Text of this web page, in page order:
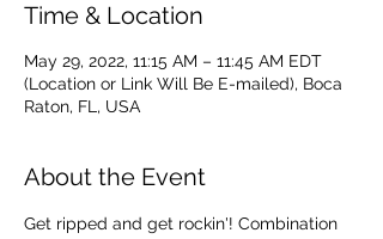
Time & Location
May 29, 2022, 11:15 AM – 11:45 AM EDT
(Location or Link Will Be E-mailed), Boca
Raton, FL, USA
About the Event
Get ripped and get rockin'! Combination